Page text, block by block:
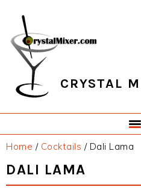
primary
navigation
main
content
primary
sidebar
footer
CRYSTAL
Home / Cocktails /Dali Lama
DALI LAMA